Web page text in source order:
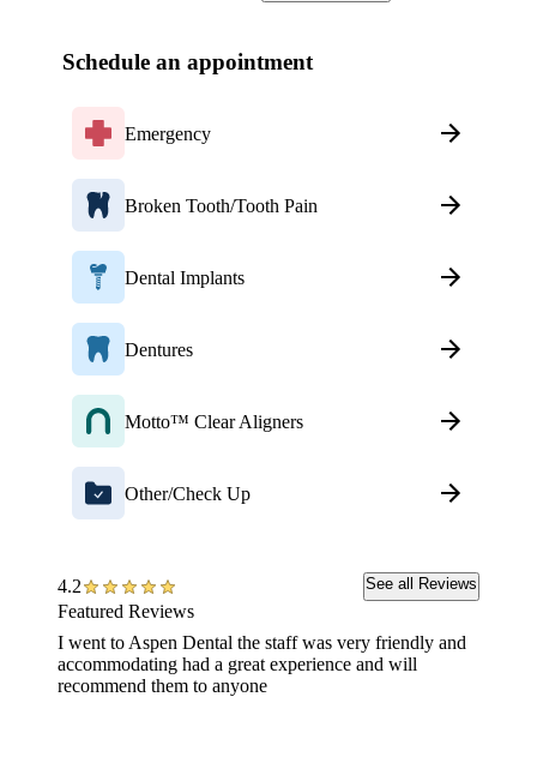
Schedule an appointment
Emergency
Broken Tooth/Tooth Pain
Dental Implants
Dentures
Motto™ Clear Aligners
Other/Check Up
4.2 See all Reviews
Featured Reviews
I went to Aspen Dental the staff was very friendly and
accommodating had a great experience and will
recommend them to anyone